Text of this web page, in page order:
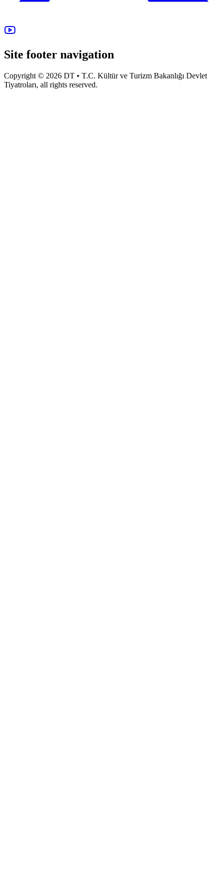
Site footer navigation
Copyright © 2026 DT • T.C. Kültür ve Turizm Bakanlığı Devlet
Tiyatroları, all rights reserved.